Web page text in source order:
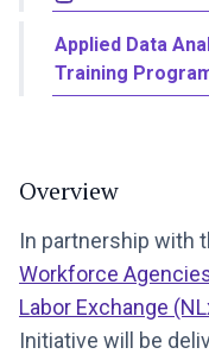
Applied Data
Training
Overview
In partnership with
Workforce
Labor Exchange
Initiative will be